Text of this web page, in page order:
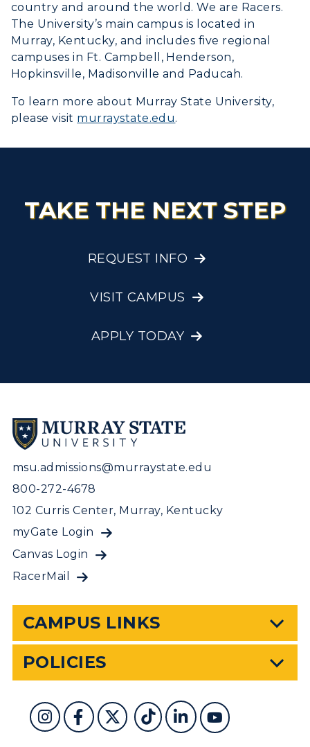
country and around the world. We are Racers.
The University’s main campus is located in
Murray, Kentucky, and includes five regional
campuses in Ft. Campbell, Henderson,
Hopkinsville, Madisonville and Paducah.
To learn more about Murray State University,
please visit murraystate.edu.
TAKE THE NEXT STEP
REQUEST INFO
VISIT CAMPUS
APPLY TODAY
msu.admissions@murraystate.edu
800-272-4678
102 Curris Center, Murray, Kentucky
myGate Login
Canvas Login
RacerMail
CAMPUS LINKS
POLICIES